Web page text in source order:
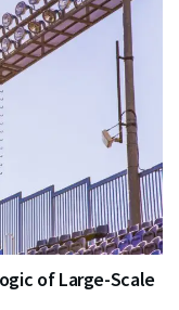
of Large-Scale